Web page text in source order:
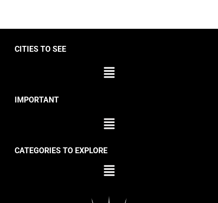
CITIES TO SEE
IMPORTANT
CATEGORIES TO EXPLORE